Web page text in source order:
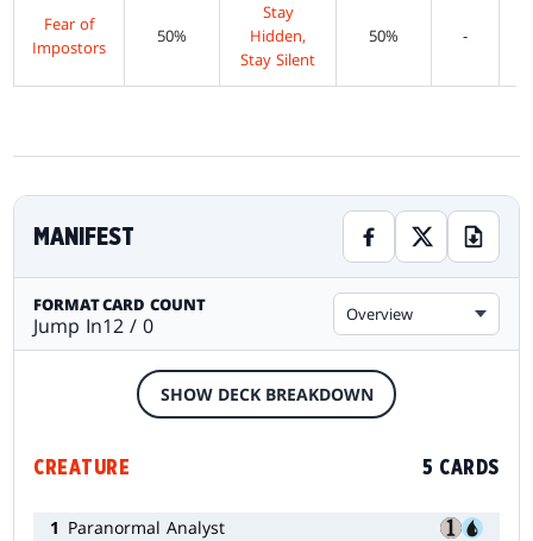
Fear of
Impostors
50%
Stay
Hidden,
Stay Silent
50% -
MANIFEST
FORMAT
Jump In
CARD COUNT
12 / 0 Overview
SHOW DECK BREAKDOWN
CREATURE 5 CARDS
1 Paranormal Analyst